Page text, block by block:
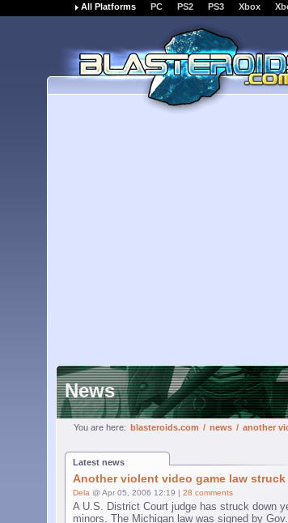
All Platforms PC PS2 PS3 Xbox
News
You are here: blasteroids.com / news / another
Latest news
Another violent video game law struck
Dela @ Apr 05, 2006 12:19 | 28 comments
A U.S. District Court judge has struck down
minors. The Michigan law was signed by Gov.